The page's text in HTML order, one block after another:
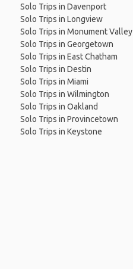
Solo Trips in Davenport
Solo Trips in Longview
Solo Trips in Monument Valley
Solo Trips in Georgetown
Solo Trips in East Chatham
Solo Trips in Destin
Solo Trips in Miami
Solo Trips in Wilmington
Solo Trips in Oakland
Solo Trips in Provincetown
Solo Trips in Keystone